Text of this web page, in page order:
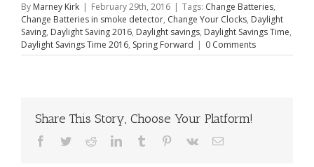
By Marney Kirk | February 29th, 2016 | Tags: Change Batteries,
Change Batteries in smoke detector, Change Your Clocks, Daylight
Saving, Daylight Saving 2016, Daylight savings, Daylight Savings Time,
Daylight Savings Time 2016, Spring Forward | 0 Comments
Share This Story, Choose Your Platform!
Facebook
TwitterRedditLinkedInTumblr Pinterest
Vk Email